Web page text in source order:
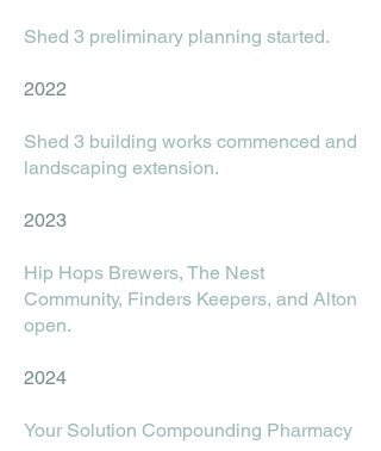
Shed 3 preliminary planning started.
2022
Shed 3 building works commenced and
landscaping extension.
2023
Hip Hops Brewers, The Nest
Community, Finders Keepers, and Alton
open.
2024
Your Solution Compounding Pharmacy